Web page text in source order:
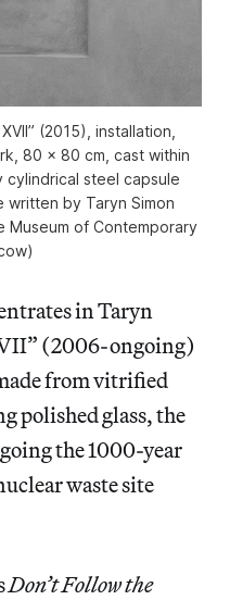
(2015), installation,
80 x 80 cm, cast within
steel capsule
by Taryn Simon
Museum of Contemporary
in Taryn
(2006-ongoing)
from vitrified
polished glass, the
the 1000-year
waste site
Don’t Follow the